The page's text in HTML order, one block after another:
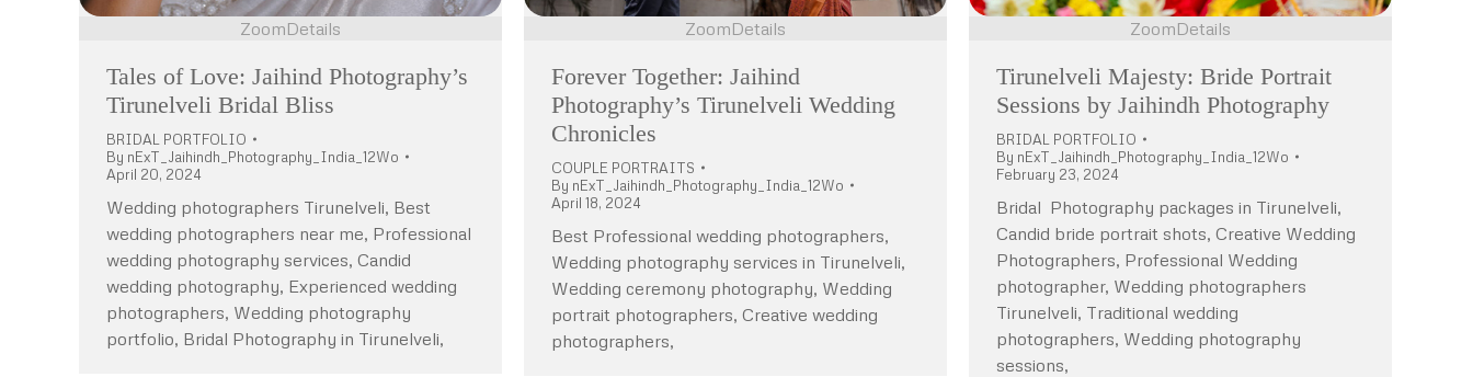
ZoomDetails
Tales of Love: Jaihind Photography’s
Tirunelveli Bridal Bliss
BRIDAL PORTFOLIO
By nExT_Jaihindh_Photography_India_12Wo
April 20, 2024
Wedding photographers Tirunelveli, Best
wedding photographers near me, Professional
wedding photography services, Candid
wedding photography, Experienced wedding
photographers, Wedding photography
portfolio, Bridal Photography in Tirunelveli,
ZoomDetails
Forever Together: Jaihind
Photography’s Tirunelveli Wedding
Chronicles
COUPLE PORTRAITS
By nExT_Jaihindh_Photography_India_12Wo
April 18, 2024
Best Professional wedding photographers,
Wedding photography services in Tirunelveli,
Wedding ceremony photography, Wedding
portrait photographers, Creative wedding
photographers,
ZoomDetails
Tirunelveli Majesty: Bride Portrait
Sessions by Jaihindh Photography
BRIDAL PORTFOLIO
By nExT_Jaihindh_Photography_India_12Wo
February 23, 2024
Bridal Photography packages in Tirunelveli,
Candid bride portrait shots, Creative Wedding
Photographers, Professional Wedding
photographer, Wedding photographers
Tirunelveli, Traditional wedding
photographers, Wedding photography
sessions,